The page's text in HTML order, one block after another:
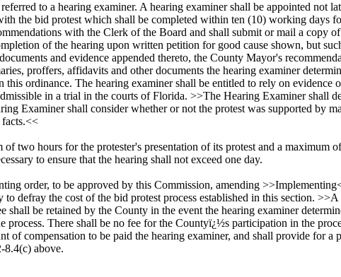
to a hearing examiner. A hearing examiner shall be appointed
the bid protest which shall be completed within ten (10) working
with the Clerk of the Board and shall submit or mail a copy
of the hearing upon written petition for good cause shown, but
and evidence appended thereto, the County Mayor's
proffers, affidavits and other documents the hearing examiner
ordinance. The hearing examiner shall be entitled to rely on
in a trial in the courts of Florida. >>The Hearing Examiner shall
Examiner shall consider whether or not the protest was supported by
two hours for the protester's presentation of its protest and a maximum
to ensure that the hearing shall not exceed one day.
order, to be approved by this Commission, amending
to defray the cost of the bid protest process established in this section.
shall be retained by the County in the event the hearing examiner
process. There shall be no fee for the Countyï¿½s participation in the
of compensation to be paid the hearing examiner, and shall provide for
above.